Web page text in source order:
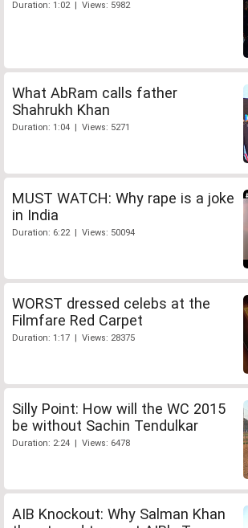
Duration: 1:02 | Views: 5982
What AbRam calls father
Shahrukh Khan
Duration: 1:04 | Views: 5271
MUST WATCH: Why rape is a joke
in India
Duration: 6:22 | Views: 50094
WORST dressed celebs at the
Filmfare Red Carpet
Duration: 1:17 | Views: 28375
Silly Point: How will the WC 2015
be without Sachin Tendulkar
Duration: 2:24 | Views: 6478
AIB Knockout: Why Salman Khan